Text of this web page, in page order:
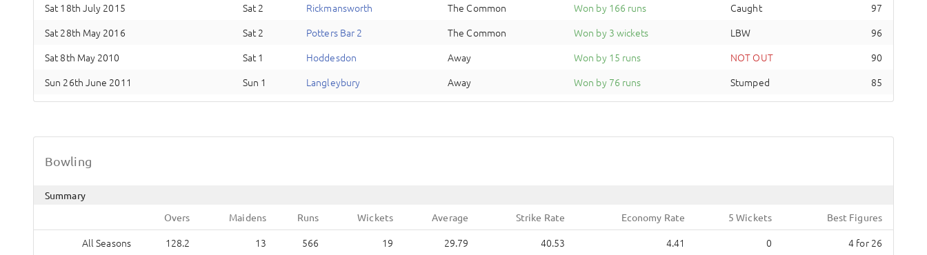
Sat 18th July 2015
Sat 2 Rickmansworth The Common Won by 166 runs Caught
97
Sat 28th May 2016
Sat 2 Potters Bar 2 The Common Won by 3 wickets LBW
96
Sat 8th May 2010
Sat 1 Hoddesdon Away Won by 15 runs NOT OUT
90
Sun 26th June 2011
Sun 1 Langleybury Away Won by 76 runs Stumped 85
Bowling
Summary
Overs
Maidens Runs Wickets Average Strike Rate Economy Rate 5 Wickets Best Figures
All Seasons 128.2 13 566 19 29.79 40.53 4.41 0 4 for 26